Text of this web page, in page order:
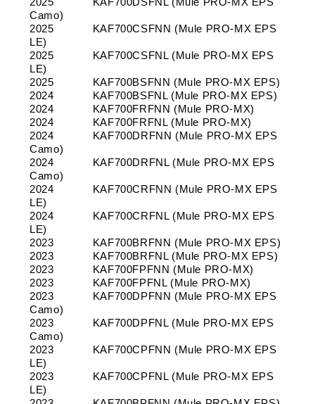
Camo)
2025
KAF700CSFNN (Mule PRO-MX EPS
LE)
2025
KAF700CSFNL (Mule PRO-MX EPS
LE)
2025
KAF700BSFNN (Mule PRO-MX EPS)
2024
KAF700BSFNL (Mule PRO-MX EPS)
2024
KAF700FRFNN (Mule PRO-MX)
2024
KAF700FRFNL (Mule PRO-MX)
2024
KAF700DRFNN (Mule PRO-MX EPS
Camo)
2024
KAF700DRFNL (Mule PRO-MX EPS
Camo)
2024
KAF700CRFNN (Mule PRO-MX EPS
LE)
2024
KAF700CRFNL (Mule PRO-MX EPS
LE)
2023
KAF700BRFNN (Mule PRO-MX EPS)
2023
KAF700BRFNL (Mule PRO-MX EPS)
2023
KAF700FPFNN (Mule PRO-MX)
2023
KAF700FPFNL (Mule PRO-MX)
2023
KAF700DPFNN (Mule PRO-MX EPS
Camo)
2023
KAF700DPFNL (Mule PRO-MX EPS
Camo)
2023
KAF700CPFNN (Mule PRO-MX EPS
LE)
2023
KAF700CPFNL (Mule PRO-MX EPS
LE)